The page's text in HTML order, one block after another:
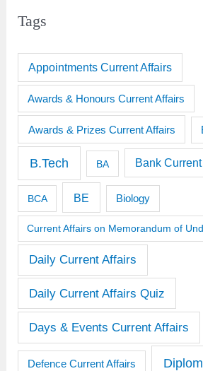
Tags
Appointments Current Affairs
Awards & Honours Current Affairs
Awards & Prizes Current Affairs
B.Tech BA Bank
BCA BE Biology
Current Affairs on Memorandum of
Daily Current Affairs
Daily Current Affairs Quiz
Days & Events Current Affairs
Defence Current Affairs